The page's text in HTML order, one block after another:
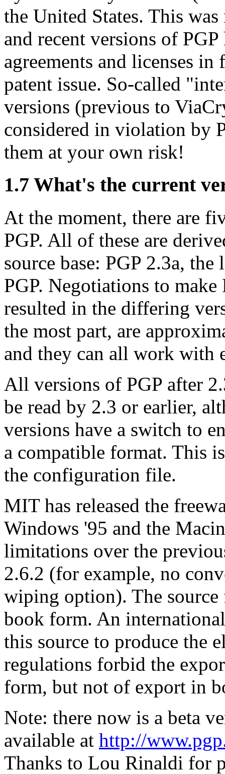
the United States. This
and recent versions of
agreements and licenses
patent issue. So-called
versions (previous to
considered in violation by
them at your own risk!
1.7 What's the current
At the moment, there are
PGP. All of these are
source base: PGP 2.3a,
PGP. Negotiations to
resulted in the differing
the most part, are
and they can all work with
All versions of PGP after
be read by 2.3 or earlier,
versions have a switch to
a compatible format. This
the configuration file.
MIT has released the
Windows '95 and the
limitations over the
2.6.2 (for example, no
wiping option). The
book form. An
this source to produce the
regulations forbid the
form, but not of export in
Note: there now is a beta
available at http://
Thanks to Lou Rinaldi for